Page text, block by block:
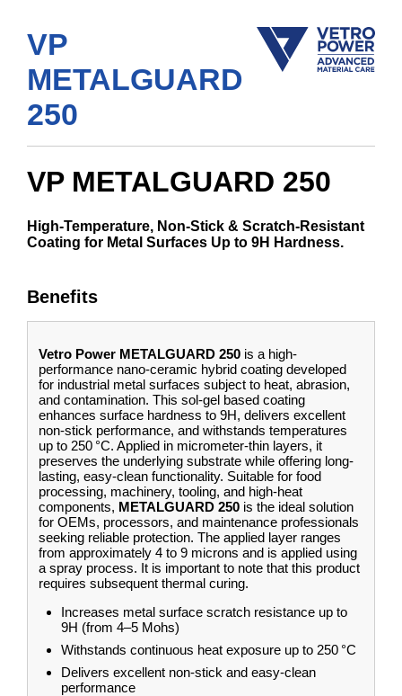
VP
METALGUARD
250
VP METALGUARD 250
High-Temperature, Non-Stick & Scratch-Resistant
Coating for Metal Surfaces Up to 9H Hardness.
Benefits
Vetro Power METALGUARD 250 is a high-
performance nano-ceramic hybrid coating developed
for industrial metal surfaces subject to heat, abrasion,
and contamination. This sol-gel based coating
enhances surface hardness to 9H, delivers excellent
non-stick performance, and withstands temperatures
up to 250 °C. Applied in micrometer-thin layers, it
preserves the underlying substrate while offering long-
lasting, easy-clean functionality. Suitable for food
processing, machinery, tooling, and high-heat
components, METALGUARD 250 is the ideal solution
for OEMs, processors, and maintenance professionals
seeking reliable protection. The applied layer ranges
from approximately 4 to 9 microns and is applied using
a spray process. It is important to note that this product
requires subsequent thermal curing.
Increases metal surface scratch resistance up to
9H (from 4–5 Mohs)
Withstands continuous heat exposure up to 250 °C
Delivers excellent non-stick and easy-clean
performance